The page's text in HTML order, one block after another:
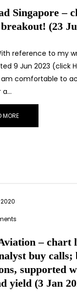
Singapore –
(23
reference to my
9 Jun 2023 (click
comfortable to
a…
MORE
– chart
buy calls;
supported
yield (3 Jan